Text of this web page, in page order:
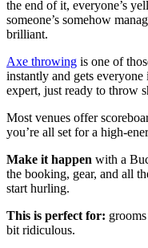
the end of it, everyone’s
someone’s somehow
brilliant.
Axe throwing is one of
instantly and gets
expert, just ready to throw
Most venues offer
you’re all set for a high-
Make it happen with a
the booking, gear, and all
start hurling.
This is perfect for:
bit ridiculous.